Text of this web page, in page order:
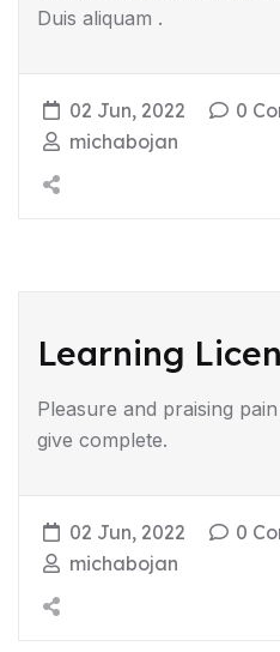
Duis aliquam .
02 Jun, 2022
0
michabojan
Learning
Pleasure and praising
give complete.
02 Jun, 2022
0
michabojan